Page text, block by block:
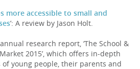
more accessible to small and
’: A review by Jason Holt.
research report, ‘The School &
2015’, which offers in-depth
young people, their parents and